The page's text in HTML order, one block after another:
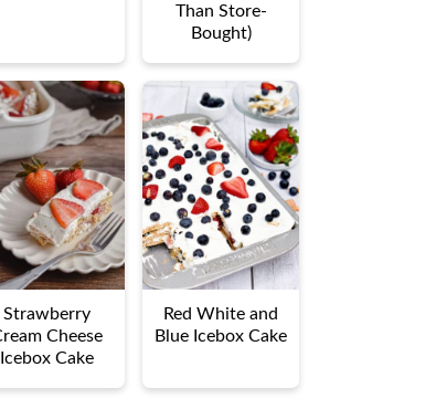
Than Store-
Bought)
Strawberry
Cheese
Icebox Cake
Red White and
Blue Icebox Cake